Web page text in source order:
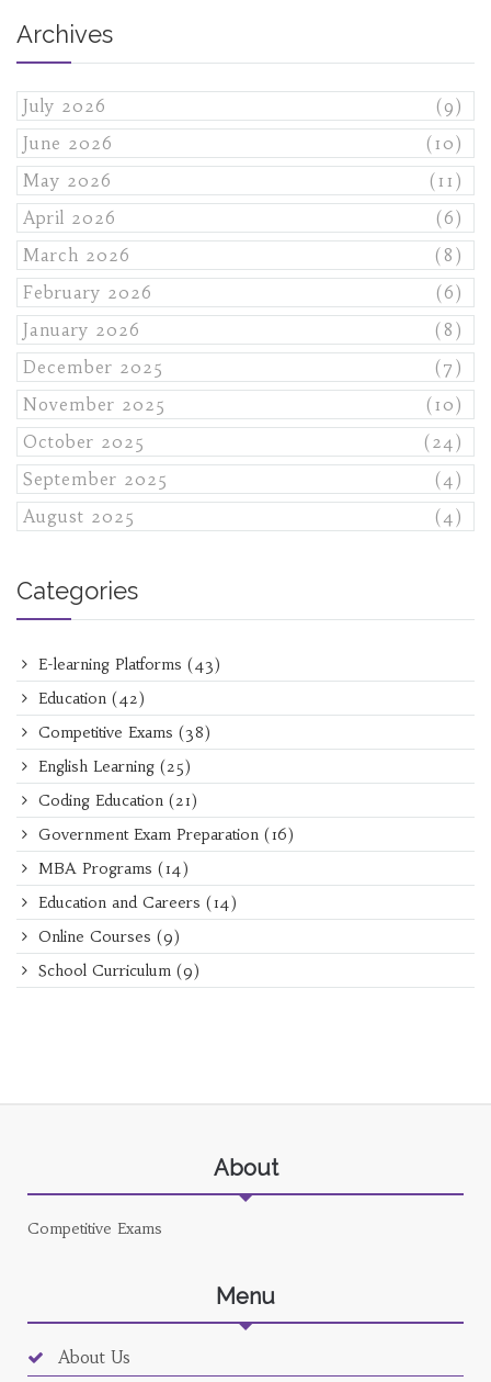
Archives
July 2026
(9)
June 2026
(10)
May 2026
(11)
April 2026
(6)
March 2026
(8)
February 2026
(6)
January 2026
(8)
December 2025
(7)
November 2025
(10)
October 2025
(24)
September 2025
(4)
August 2025
(4)
Categories
E-learning Platforms (43)
Education (42)
Competitive Exams (38)
English Learning (25)
Coding Education (21)
Government Exam Preparation (16)
MBA Programs (14)
Education and Careers (14)
Online Courses (9)
School Curriculum (9)
About
Competitive Exams
Menu
About Us